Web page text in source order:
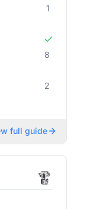
1
8
2
full guide